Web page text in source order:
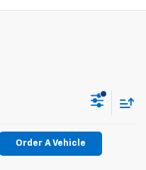
Order A Vehicle